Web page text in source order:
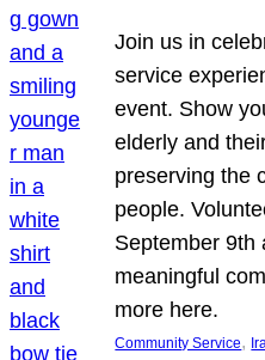
Join us in
service
event. Show
elderly and
preserving the
people.
September 9th
meaningful
more here.
Community Service,